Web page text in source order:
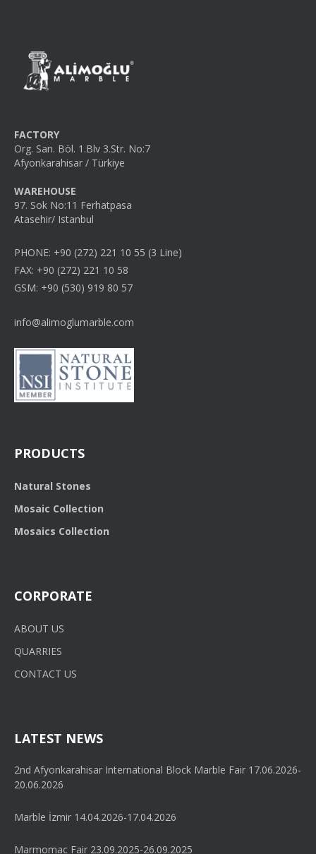
FACTORY
Org. San. Böl. 1.Blv 3.Str. No:7
Afyonkarahisar / Türkiye
WAREHOUSE
97. Sok No:11 Ferhatpasa
Atasehir/ Istanbul
PHONE: +90 (272) 221 10 55 (3 Line)
FAX: +90 (272) 221 10 58
GSM: +90 (530) 919 80 57
info@alimoglumarble.com
PRODUCTS
Natural Stones
Mosaic Collection
Mosaics Collection
CORPORATE
ABOUT US
QUARRIES
CONTACT US
LATEST NEWS
2nd Afyonkarahisar International Block Marble Fair 17.06.2026-
20.06.2026
Marble İzmir 14.04.2026-17.04.2026
Marmomac Fair 23.09.2025-26.09.2025